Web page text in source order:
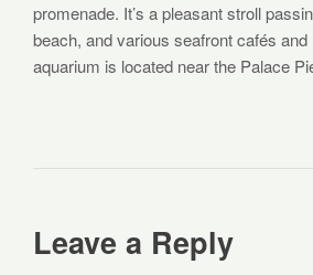
promenade. It’s a pleasant stroll
beach, and various seafront cafés
aquarium is located near the Palace
Leave a Reply